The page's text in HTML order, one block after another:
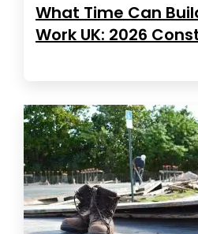
What Time Can
Work UK: 2026